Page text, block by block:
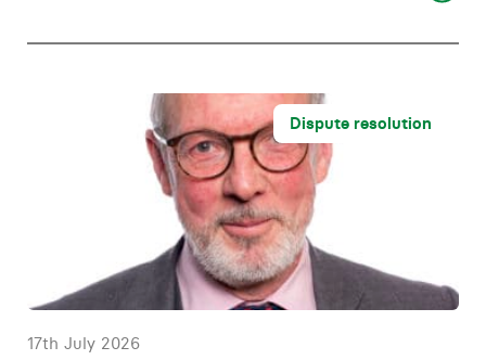
About us
Dispute resolution
17th July 2026